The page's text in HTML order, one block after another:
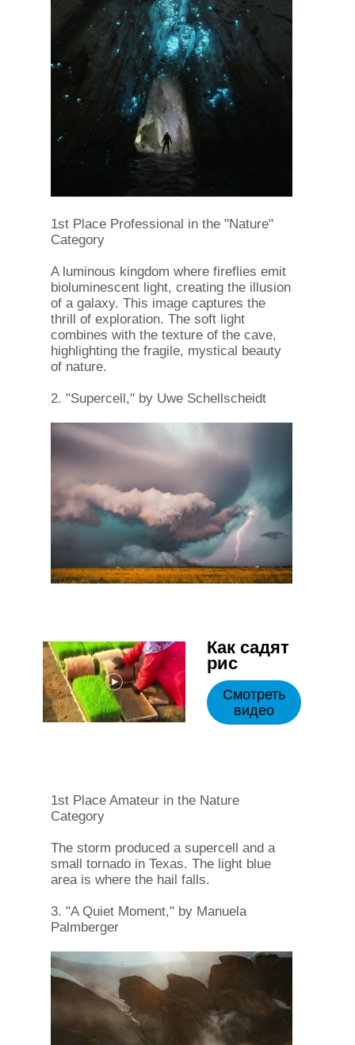
1st Place Professional in the "Nature"
Category
A luminous kingdom where fireflies emit
bioluminescent light, creating the illusion
of a galaxy. This image captures the
thrill of exploration. The soft light
combines with the texture of the cave,
highlighting the fragile, mystical beauty
of nature.
2. "Supercell," by Uwe Schellscheidt
Как садят
рис
Смотреть
видео
1st Place Amateur in the Nature
Category
The storm produced a supercell and a
small tornado in Texas. The light blue
area is where the hail falls.
3. "A Quiet Moment," by Manuela
Palmberger